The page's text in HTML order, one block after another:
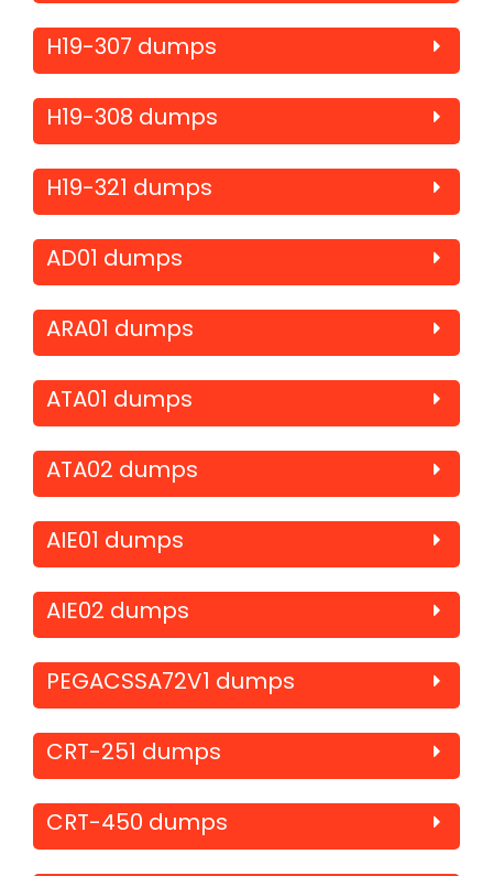
H19-307 dumps
H19-308 dumps
H19-321 dumps
AD01 dumps
ARA01 dumps
ATA01 dumps
ATA02 dumps
AIE01 dumps
AIE02 dumps
PEGACSSA72V1 dumps
CRT-251 dumps
CRT-450 dumps